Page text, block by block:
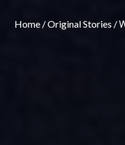
Home Original Stories